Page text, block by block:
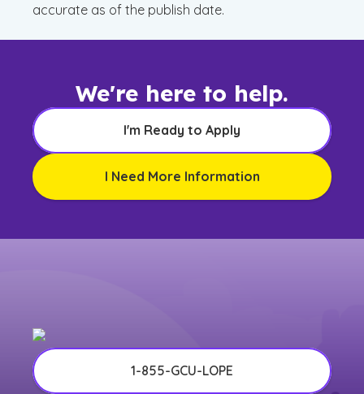
accurate as of the publish date.
We're here to help.
I'm Ready to Apply
I Need More Information
1-855-GCU-LOPE